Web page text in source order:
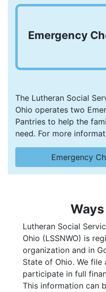
Emergency
The Lutheran Social
Ohio operates two
Pantries to help the
need. For more
Emergency
Lutheran Social
Ohio (LSSNWO) is
organization and in
State of Ohio. We file
participate in full
This information can